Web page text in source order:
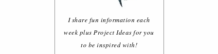
I share fun information each
week plus Project Ideas for you
to be inspired with!